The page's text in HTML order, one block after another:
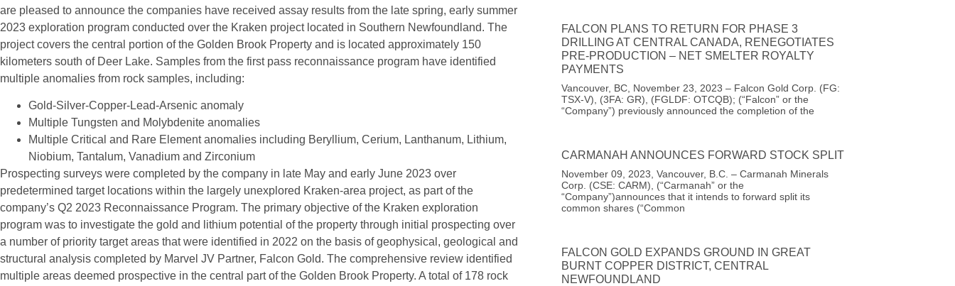
are pleased to announce the companies have received assay results from the late spring, early summer
2023 exploration program conducted over the Kraken project located in Southern Newfoundland. The
project covers the central portion of the Golden Brook Property and is located approximately 150
kilometers south of Deer Lake. Samples from the first pass reconnaissance program have identified
multiple anomalies from rock samples, including:
Gold-Silver-Copper-Lead-Arsenic anomaly
Multiple Tungsten and Molybdenite anomalies
Multiple Critical and Rare Element anomalies including Beryllium, Cerium, Lanthanum, Lithium,
Niobium, Tantalum, Vanadium and Zirconium
Prospecting surveys were completed by the company in late May and early June 2023 over
predetermined target locations within the largely unexplored Kraken-area project, as part of the
company’s Q2 2023 Reconnaissance Program. The primary objective of the Kraken exploration
program was to investigate the gold and lithium potential of the property through initial prospecting over
a number of priority target areas that were identified in 2022 on the basis of geophysical, geological and
structural analysis completed by Marvel JV Partner, Falcon Gold. The comprehensive review identified
multiple areas deemed prospective in the central part of the Golden Brook Property. A total of 178 rock
FALCON PLANS TO RETURN FOR PHASE 3
DRILLING AT CENTRAL CANADA, RENEGOTIATES
PRE-PRODUCTION – NET SMELTER ROYALTY
PAYMENTS
Vancouver, BC, November 23, 2023 – Falcon Gold Corp. (FG:
TSX-V), (3FA: GR), (FGLDF: OTCQB); (“Falcon” or the
“Company”) previously announced the completion of the
CARMANAH ANNOUNCES FORWARD STOCK SPLIT
November 09, 2023, Vancouver, B.C. – Carmanah Minerals
Corp. (CSE: CARM), (“Carmanah” or the
“Company”)announces that it intends to forward split its
common shares (“Common
FALCON GOLD EXPANDS GROUND IN GREAT
BURNT COPPER DISTRICT, CENTRAL
NEWFOUNDLAND